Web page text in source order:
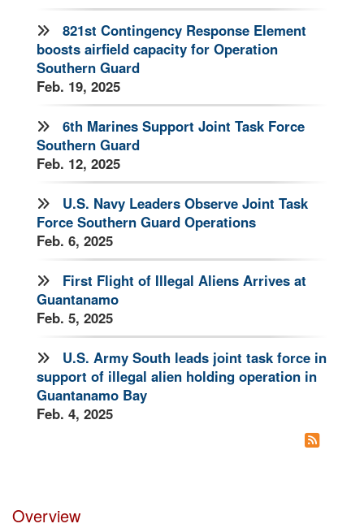
821st Contingency Response Element
boosts airfield capacity for Operation
Southern Guard
Feb. 19, 2025
6th Marines Support Joint Task Force
Southern Guard
Feb. 12, 2025
U.S. Navy Leaders Observe Joint Task
Force Southern Guard Operations
Feb. 6, 2025
First Flight of Illegal Aliens Arrives at
Guantanamo
Feb. 5, 2025
U.S. Army South leads joint task force in
support of illegal alien holding operation in
Guantanamo Bay
Feb. 4, 2025
Overview